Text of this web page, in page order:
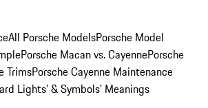
All Porsche ModelsPorsche Model
Porsche Macan vs. CayennePorsche
TrimsPorsche Cayenne Maintenance
Lights’ & Symbols’ Meanings